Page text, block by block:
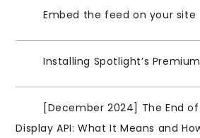
Embed the feed on your site
Installing Spotlight’s
[December 2024] The End
Display API: What It Means and